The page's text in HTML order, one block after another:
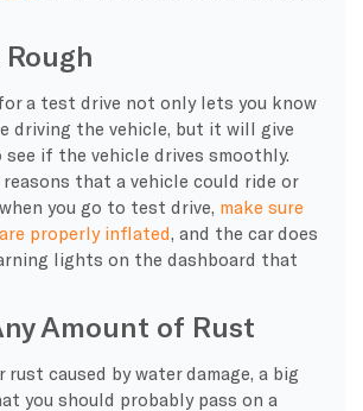
a test drive not only lets you know
driving the vehicle, but it will give
see if the vehicle drives smoothly.
reasons that a vehicle could ride or
you go to test drive, make sure
properly inflated , and the car does
lights on the dashboard that
Amount of Rust
caused by water damage, a big
you should probably pass on a